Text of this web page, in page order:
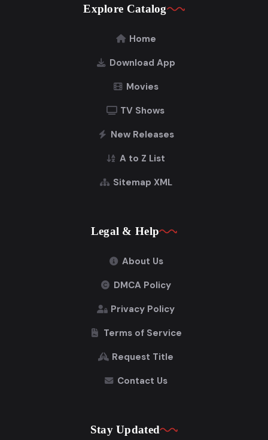
Explore Catalog
Home
Download App
Movies
TV Shows
New Releases
A to Z List
Sitemap XML
Legal & Help
About Us
DMCA Policy
Privacy Policy
Terms of Service
Request Title
Contact Us
Stay Updated